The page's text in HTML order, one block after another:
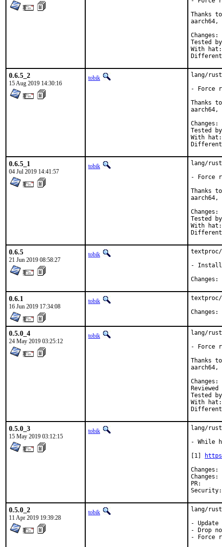
Thanks
aarch64,
Tested by:	jbeich,
With hat:	rust
0.6.5_2
15 Aug 2019 14:30:16
tobik
lang/
- Force
Thanks
aarch64,
Tested by:	jbeich, tobik, greg@unrelenting.technology
With hat:	rust
0.6.5_1
04 Jul 2019 14:41:57
tobik
lang/
- Force
Thanks
aarch64,
Tested by:	jbeich,
With hat:	rust
0.6.5
21 Jun 2019 08:58:27
tobik
- Install
0.6.1
16 Jun 2019 17:34:08
tobik
0.5.0_4
24 May 2019 03:25:12
tobik
lang/
- Force
Thanks
aarch64,
Reviewed by:
Tested by:	pkubaj (powerpc64), mikael.urankar@gmail.com
With hat:	rust
0.5.0_3
15 May 2019 03:12:15
tobik
lang/
- While
[1]
0.5.0_2
11 Apr 2019 19:39:28
tobik
lang/
-
- Drop
- Force